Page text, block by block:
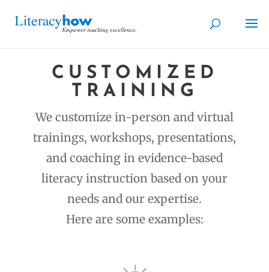
CUSTOMIZED
TRAINING
We customize in-person and virtual
trainings, workshops, presentations,
and coaching in evidence-based
literacy instruction based on your
needs and our expertise.
Here are some examples: